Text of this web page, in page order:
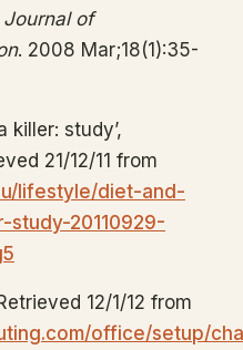
Journal of
. 2008 Mar;18(1):35-
killer: study’,
21/12/11 from
lifestyle/diet-and-
20110929-
12/1/12 from
office/setup/